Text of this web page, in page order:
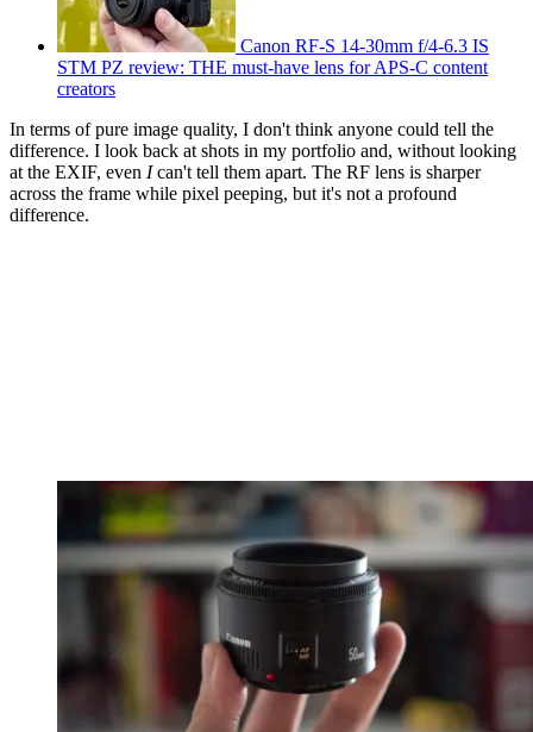
Canon RF-S 14-30mm f/4-6.3 IS
STM PZ review: THE must-have lens for APS-C content
creators
In terms of pure image quality, I don't think anyone could tell the
difference. I look back at shots in my portfolio and, without looking
at the EXIF, even Ican't tell them apart. The RF lens is sharper
across the frame while pixel peeping, but it's not a profound
difference.